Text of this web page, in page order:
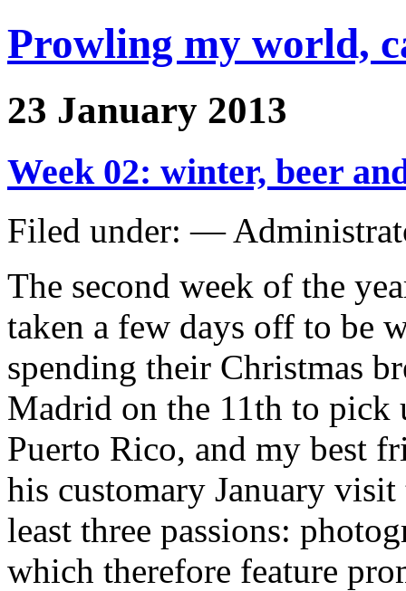
Prowling my world,
23 January 2013
Week 02: winter, beer
Filed under: —
The second week of the
taken a few days off to be
spending their Christmas
Madrid on the 11th to
Puerto Rico, and my best
his customary January
least three passions:
which therefore feature